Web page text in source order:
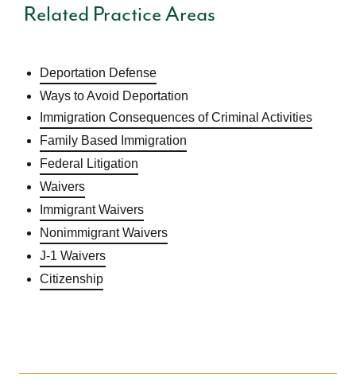
Related Practice Areas
Deportation Defense
Ways to Avoid Deportation
Immigration Consequences of Criminal Activities
Family Based Immigration
Federal Litigation
Waivers
Immigrant Waivers
Nonimmigrant Waivers
J-1 Waivers
Citizenship